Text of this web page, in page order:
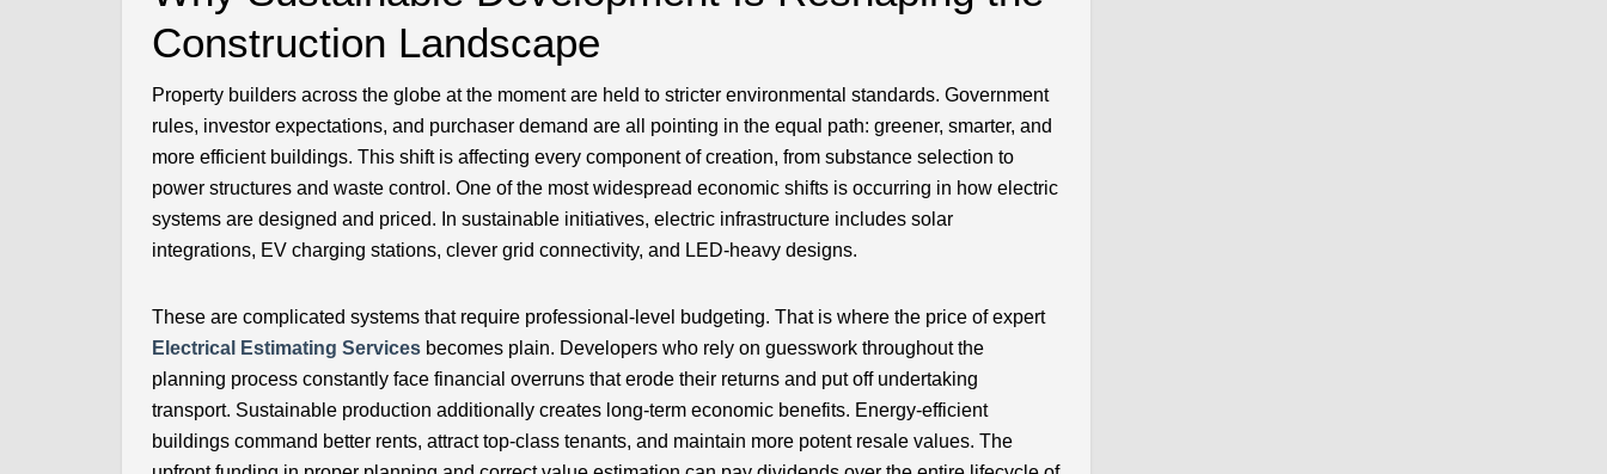
Construction Landscape
Property builders across the globe at the moment are held to stricter environmental standards. Government
rules, investor expectations, and purchaser demand are all pointing in the equal path: greener, smarter, and
more efficient buildings. This shift is affecting every component of creation, from substance selection to
power structures and waste control. One of the most widespread economic shifts is occurring in how electric
systems are designed and priced. In sustainable initiatives, electric infrastructure includes solar
integrations, EV charging stations, clever grid connectivity, and LED-heavy designs.
These are complicated systems that require professional-level budgeting. That is where the price of expert
Electrical Estimating Services becomes plain. Developers who rely on guesswork throughout the
planning process constantly face financial overruns that erode their returns and put off undertaking
transport. Sustainable production additionally creates long-term economic benefits. Energy-efficient
buildings command better rents, attract top-class tenants, and maintain more potent resale values. The